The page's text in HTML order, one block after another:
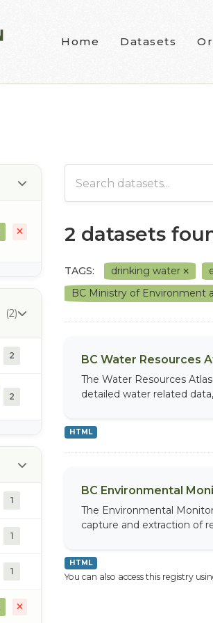
Home Datasets
(2)
2
2
1
1
1
2 datasets
TAGS: drinking water
BC Ministry of Environment
BC Water Resources
The Water Resources
detailed water related
HTML
BC Environmental
The Environmental
capture and extraction of
HTML
You can also access this registry